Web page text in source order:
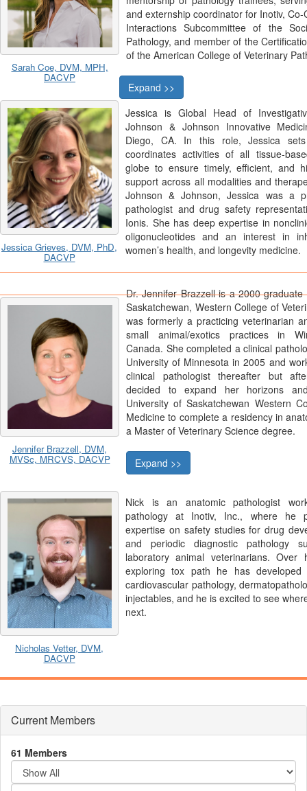
Sarah Coe, DVM, MPH,
DACVP
and externship coordinator for Inotiv,
Interactions Subcommittee of the
Pathology, and member of the
of the American College of Veterinary
Expand >>
Jessica Grieves, DVM, PhD,
DACVP
Jessica is Global Head of
Johnson & Johnson Innovative
Diego, CA. In this role, Jessica
coordinates activities of all tissue-
globe to ensure timely, efficient, and
support across all modalities and
Johnson & Johnson, Jessica was a
pathologist and drug safety
Ionis. She has deep expertise in
oligonucleotides and an interest in
women’s health, and longevity medicine.
Jennifer Brazzell, DVM,
MVSc, MRCVS, DACVP
Dr. Jennifer Brazzell is a 2000
Saskatchewan, Western College of
was formerly a practicing veterinarian
small animal/exotics practices in
Canada. She completed a clinical
University of Minnesota in 2005 and
clinical pathologist thereafter but
decided to expand her horizons
University of Saskatchewan Western
Medicine to complete a residency in
a Master of Veterinary Science degree.
Expand >>
Nicholas Vetter, DVM,
DACVP
Nick is an anatomic pathologist
pathology at Inotiv, Inc., where he
expertise on safety studies for drug
and periodic diagnostic pathology
laboratory animal veterinarians.
exploring tox path he has developed
cardiovascular pathology,
injectables, and he is excited to see
next.
Current Members
61 Members